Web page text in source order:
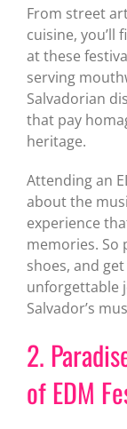
From street
cuisine, you’ll
at these
serving
Salvadorian
that pay
heritage.
Attending an
about the
experience
memories. So
shoes, and
unforgettable
Salvador’s
2.
of EDM